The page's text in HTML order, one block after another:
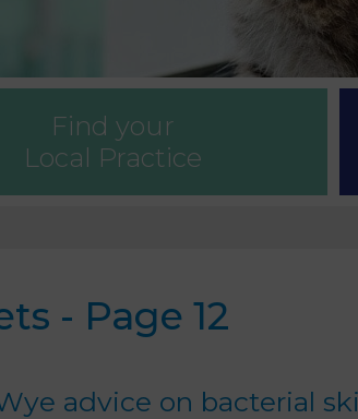
Find your
Local Practice
- Page 12
advice on bacterial